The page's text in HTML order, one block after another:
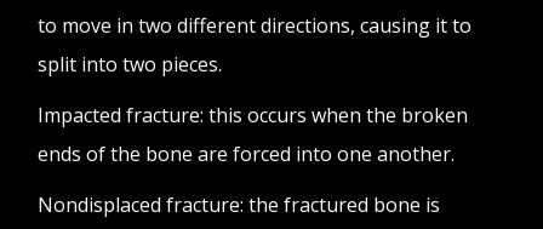
to move in two different directions, causing it to
split into two pieces.
Impacted fracture: this occurs when the broken
ends of the bone are forced into one another.
Nondisplaced fracture: the fractured bone is